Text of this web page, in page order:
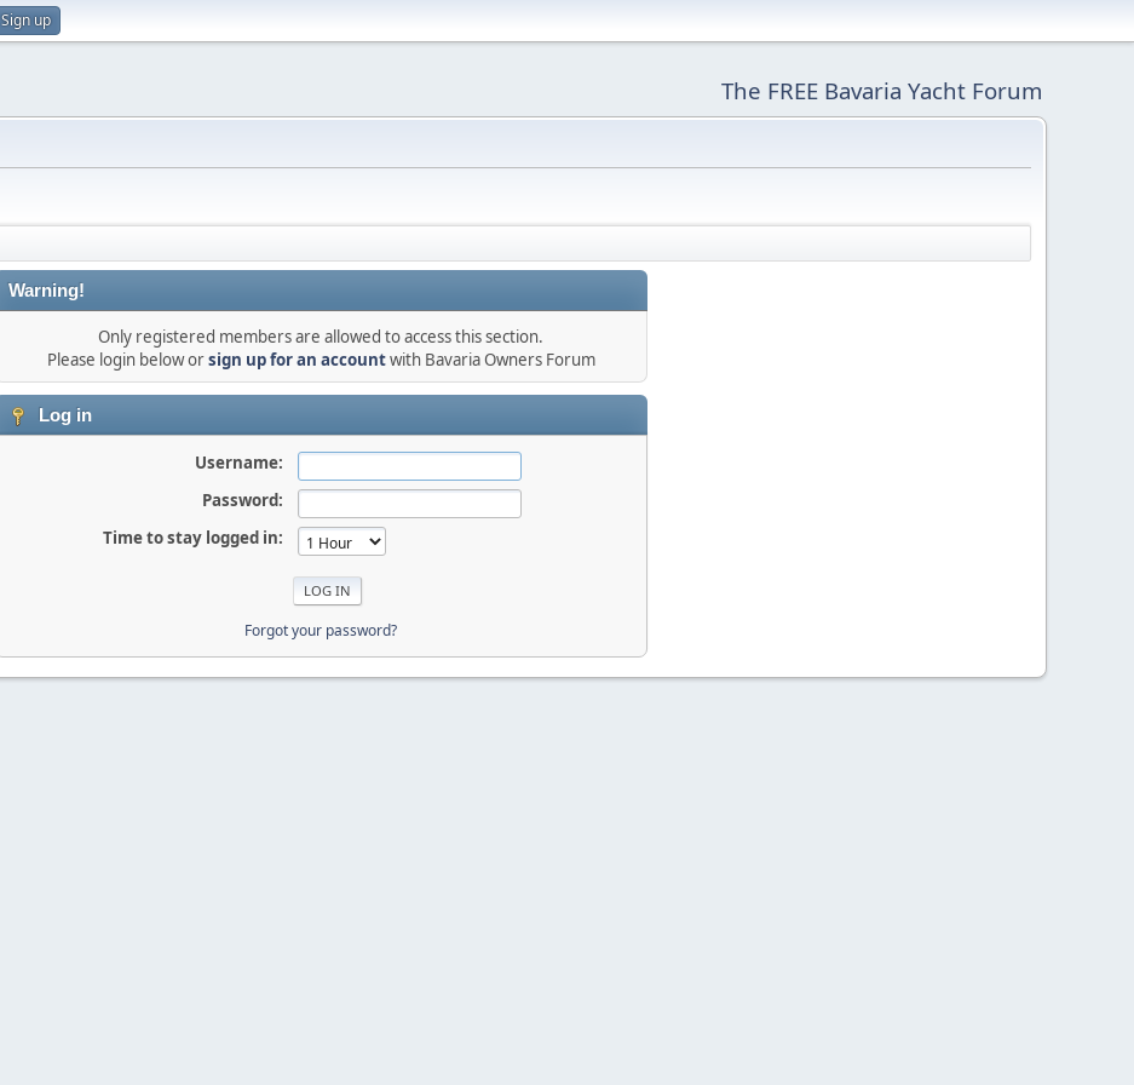
Sign up
The FREE Bavaria Yacht Forum
Warning!
Only registered members are allowed to access this section.
Please login below orsign up for an accountwith Bavaria Owners Forum
Log in
Username:
Password:
Time to stay logged in:
Forgot your password?